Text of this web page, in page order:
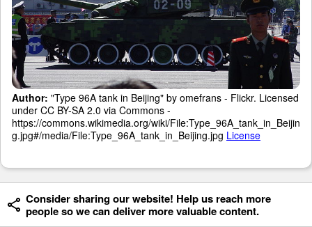
Author: "Type 96A tank in Beijing" by omefrans - Flickr. Licensed
under CC BY-SA 2.0 via Commons -
https://commons.wikimedia.org/wiki/File:Type_96A_tank_in_Beijin
g.jpg#/media/File:Type_96A_tank_in_Beijing.jpg License
Consider sharing our website! Help us reach more
people so we can deliver more valuable content.